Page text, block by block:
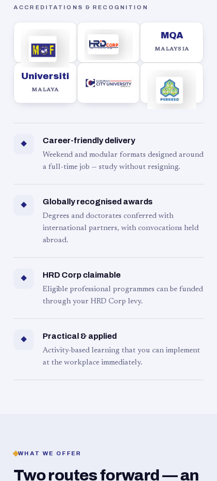
ACCREDITATIONS & RECOGNITION
MQA
MALAYSIA
Universiti
MALAYA
◆ Career-friendly delivery
Weekend and modular formats designed around
a full-time job — study without resigning.
◆ Globally recognised awards
Degrees and doctorates conferred with
international partners, with convocations held
abroad.
◆ HRD Corp claimable
Eligible professional programmes can be funded
through your HRD Corp levy.
◆ Practical & applied
Activity-based learning that you can implement
at the workplace immediately.
WHAT WE OFFER
Two routes forward — an